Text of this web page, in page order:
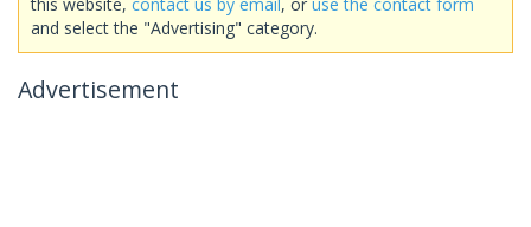
and select the "Advertising" category.
Advertisement